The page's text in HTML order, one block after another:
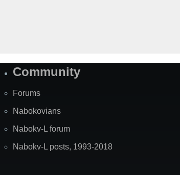
Community
Forums
Nabokovians
Nabokv-L forum
Nabokv-L posts, 1993-2018